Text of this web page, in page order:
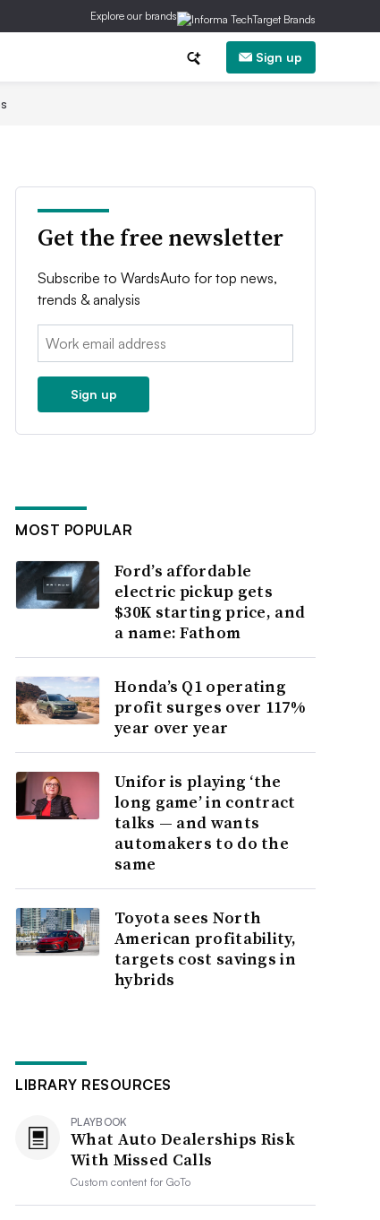
Explore our brands
Sign up
Get the free newsletter
Subscribe to WardsAuto for top news,
trends & analysis
Email:
Sign up
MOST POPULAR
Ford’s affordable
electric pickup gets
$30K starting price, and
a name: Fathom
Honda’s Q1 operating
profit surges over 117%
year over year
Unifor is playing ‘the
long game’ in contract
talks — and wants
automakers to do the
same
Toyota sees North
American profitability,
targets cost savings in
hybrids
LIBRARY RESOURCES
PLAYBOOK
What Auto Dealerships Risk
With Missed Calls
Custom content forGoTo